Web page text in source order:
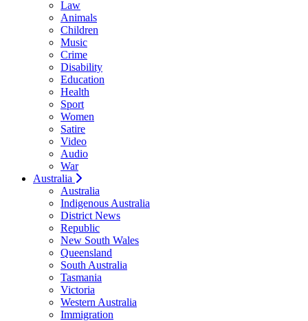
Law
Animals
Children
Music
Crime
Disability
Education
Health
Sport
Women
Satire
Video
Audio
War
Australia
Australia
Indigenous Australia
District News
Republic
New South Wales
Queensland
South Australia
Tasmania
Victoria
Western Australia
Immigration